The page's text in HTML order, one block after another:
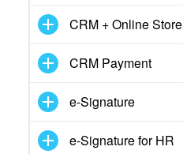
CRM + Online Store
CRM Payment
e-Signature
e-Signature for HR